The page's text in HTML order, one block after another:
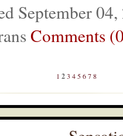
September
Comments
1 23 4 5678